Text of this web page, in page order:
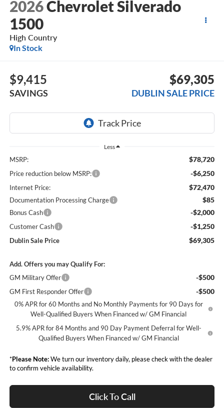
2026Chevrolet Silverado
1500
High Country
In Stock
$9,415
SAVINGS
$69,305
DUBLIN SALE PRICE
Less
MSRP: $78,720
Price reduction below MSRP: -$6,250
Internet Price: $72,470
Documentation Processing Charge $85
Bonus Cash -$2,000
Customer Cash -$1,250
Dublin Sale Price $69,305
Add. Offers you may Qualify For:
GM Military Offer
-$500
GM First Responder Offer -$500
0% APR for 60 Months and No Monthly Payments for 90 Days for
Well-Qualified Buyers When Financed w/ GM Financial
5.9% APR for 84 Months and 90 Day Payment Deferral for Well-
Qualified Buyers When Financed w/ GM Financial
*Please Note:We turn our inventory daily, please check with the dealer
to confirm vehicle availability.
Click To Call